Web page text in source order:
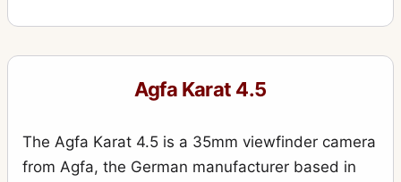
Silette F
Agfa Karat 4.5
The Agfa Karat 4.5 is a 35mm viewfinder camera
from Agfa, the German manufacturer based in